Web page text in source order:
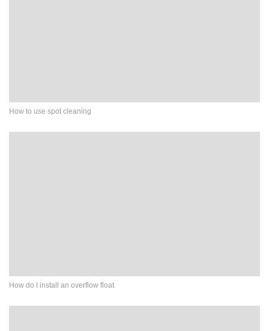
How to use spot cleaning
How do I install an overflow float